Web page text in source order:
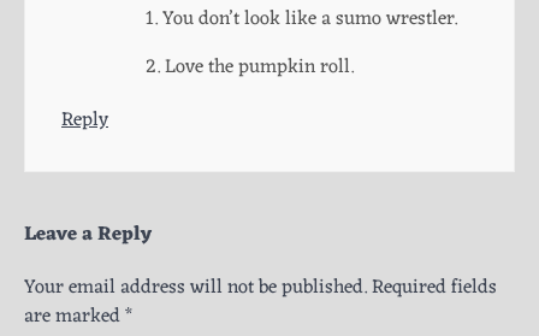
1. You don’t look like a sumo wrestler.
2. Love the pumpkin roll.
Reply
Leave a Reply
Your email address will not be published.Required fields
are marked*